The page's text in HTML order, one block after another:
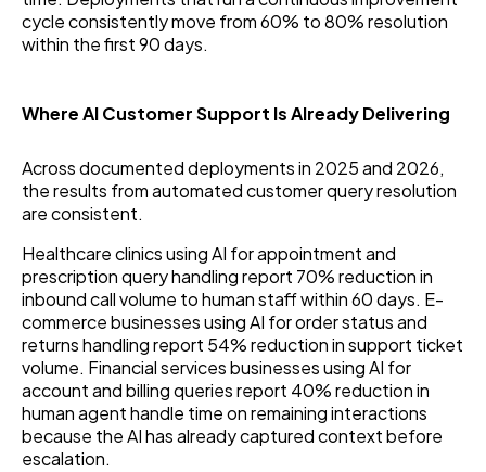
cycle consistently move from 60% to 80% resolution
within the first 90 days.
Where AI Customer Support Is Already Delivering
Across documented deployments in 2025 and 2026,
the results from automated customer query resolution
are consistent.
Healthcare clinics using AI for appointment and
prescription query handling report 70% reduction in
inbound call volume to human staff within 60 days. E-
commerce businesses using AI for order status and
returns handling report 54% reduction in support ticket
volume. Financial services businesses using AI for
account and billing queries report 40% reduction in
human agent handle time on remaining interactions
because the AI has already captured context before
escalation.